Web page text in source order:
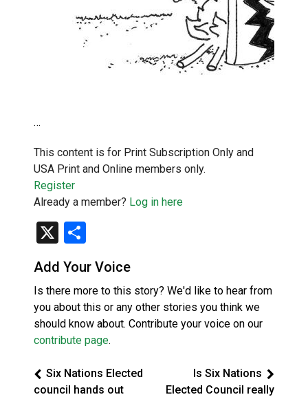
…
This content is for Print Subscription Only and
USA Print and Online members only.
Register
Already a member? Log in here
X
Add Your Voice
Is there more to this story? We'd like to hear from
you about this or any other stories you think we
should know about. Contribute your voice on our
contribute page.
Six Nations Elected
council hands out
Is Six Nations
Elected Council really